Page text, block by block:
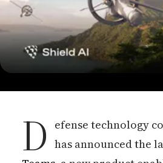
D efense technology
has announced the